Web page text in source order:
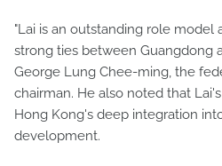
"Lai is an outstanding role
strong ties between Guangdong
George Lung Chee-ming, the
chairman. He also noted that
Hong Kong's deep integration
development.